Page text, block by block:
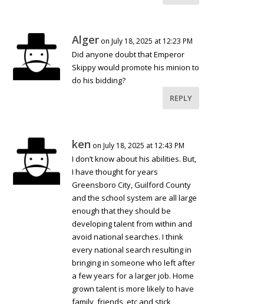
Alger on July 18, 2025 at 12:23 PM
Did anyone doubt that Emperor
Skippy would promote his minion to
do his bidding?
REPLY
ken on July 18, 2025 at 12:43 PM
I don’t know about his abilities. But,
I have thought for years
Greensboro City, Guilford County
and the school system are all large
enough that they should be
developing talent from within and
avoid national searches. I think
every national search resulting in
bringing in someone who left after
a few years for a larger job. Home
grown talent is more likely to have